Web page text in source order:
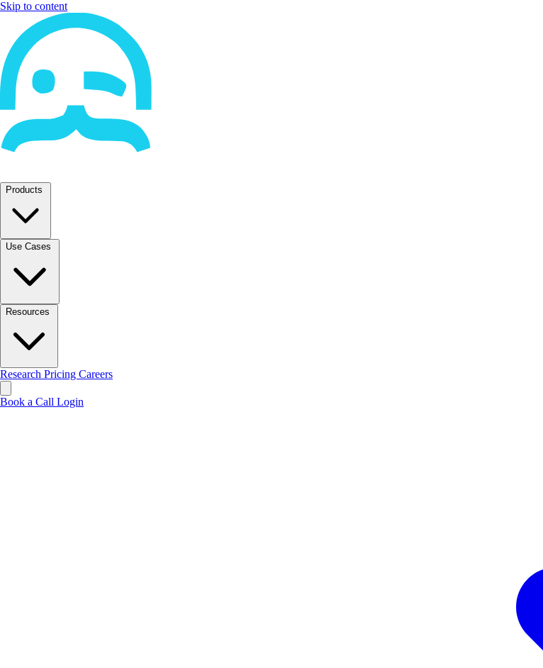
Skip to content
Products
Use Cases
Resources
Research Pricing Careers
Book a Call Login